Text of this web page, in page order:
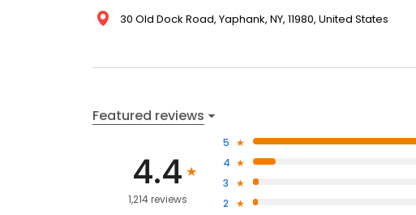
30 Old Dock Road, Yaphank, NY, 11980, United States
Featured reviews
4.4
1,214 reviews
5
4
3
2